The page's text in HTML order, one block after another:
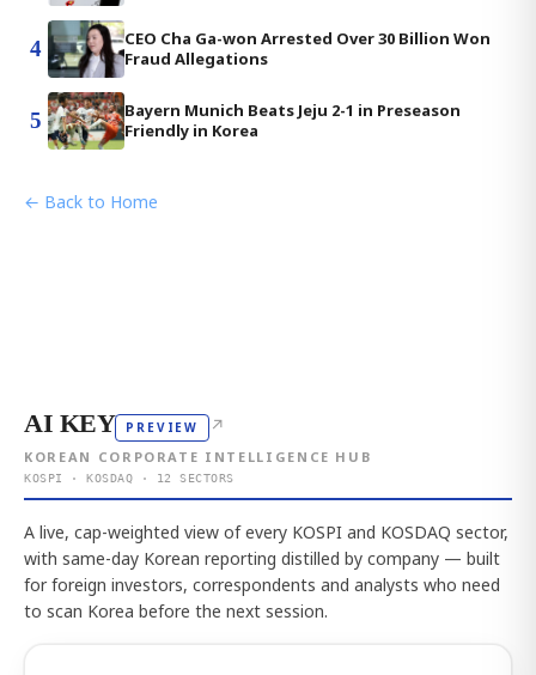
4
CEO Cha Ga-won Arrested Over 30 Billion Won
Fraud Allegations
5
Bayern Munich Beats Jeju 2-1 in Preseason
Friendly in Korea
← Back to Home
AI KEY PREVIEW ↗
KOREAN CORPORATE INTELLIGENCE HUB
KOSPI · KOSDAQ · 12 SECTORS
A live, cap-weighted view of every KOSPI and KOSDAQ sector,
with same-day Korean reporting distilled by company — built
for foreign investors, correspondents and analysts who need
to scan Korea before the next session.